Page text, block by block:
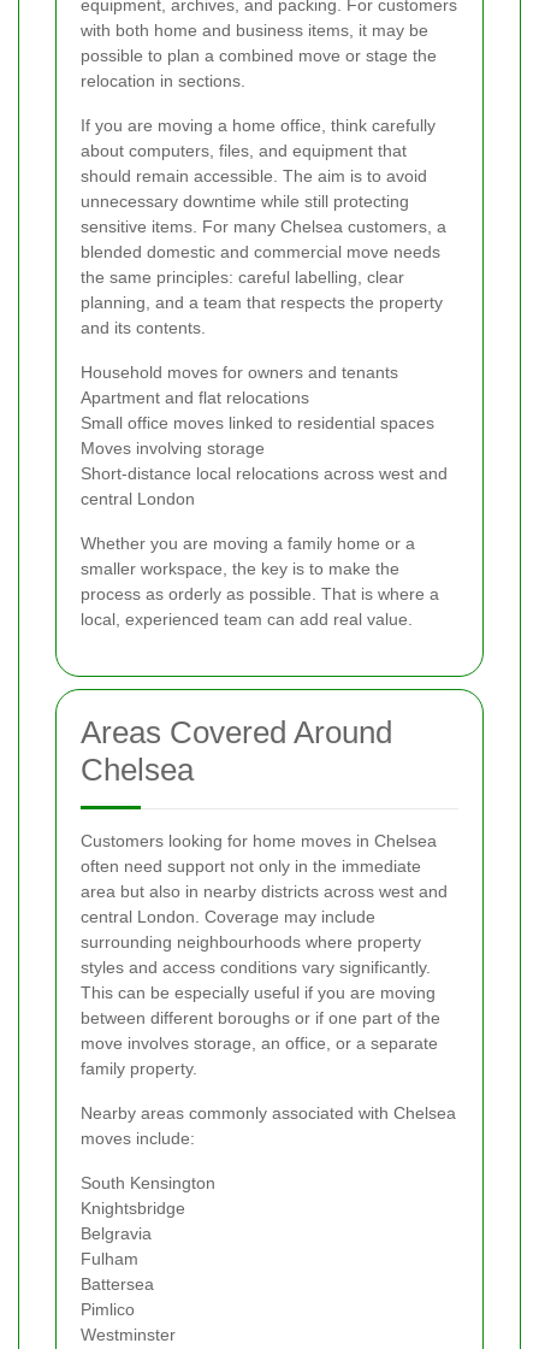
equipment, archives, and packing. For customers
with both home and business items, it may be
possible to plan a combined move or stage the
relocation in sections.
If you are moving a home office, think carefully
about computers, files, and equipment that
should remain accessible. The aim is to avoid
unnecessary downtime while still protecting
sensitive items. For many Chelsea customers, a
blended domestic and commercial move needs
the same principles: careful labelling, clear
planning, and a team that respects the property
and its contents.
Household moves for owners and tenants
Apartment and flat relocations
Small office moves linked to residential spaces
Moves involving storage
Short-distance local relocations across west and
central London
Whether you are moving a family home or a
smaller workspace, the key is to make the
process as orderly as possible. That is where a
local, experienced team can add real value.
Areas Covered Around
Chelsea
Customers looking for home moves in Chelsea
often need support not only in the immediate
area but also in nearby districts across west and
central London. Coverage may include
surrounding neighbourhoods where property
styles and access conditions vary significantly.
This can be especially useful if you are moving
between different boroughs or if one part of the
move involves storage, an office, or a separate
family property.
Nearby areas commonly associated with Chelsea
moves include:
South Kensington
Knightsbridge
Belgravia
Fulham
Battersea
Pimlico
Westminster